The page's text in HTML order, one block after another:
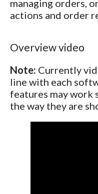
managing orders,
actions and order
Overview video
Note: Currently
line with each
features may
the way they are